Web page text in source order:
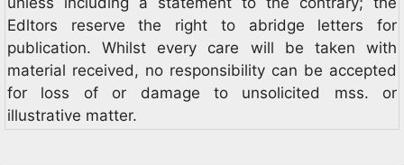
Edltors reserve the right to abridge letters for
publication. Whilst every care will be taken with
material received, no responsibility can be accepted
for loss of or damage to unsolicited mss. or
illustrative matter.